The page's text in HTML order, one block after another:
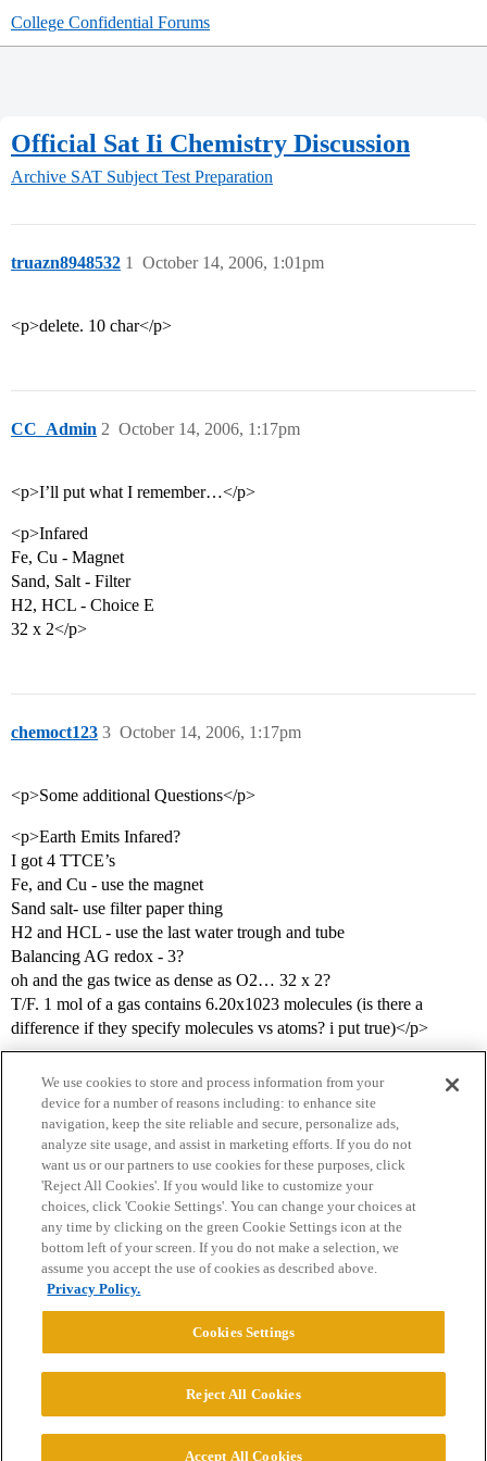
College Confidential Forums
Official Sat Ii Chemistry Discussion
Archive SAT Subject Test Preparation
truazn8948532 October 14, 2006, 1:01pm
1
<p>delete. 10 char</p>
CC_Admin October 14, 2006, 1:17pm
2
<p>I’ll put what I remember…</p>
<p>Infared
Fe, Cu - Magnet
Sand, Salt - Filter
H2, HCL - Choice E
32 x 2</p>
chemoct123 October 14, 2006, 1:17pm
3
<p>Some additional Questions</p>
<p>Earth Emits Infared?
I got 4 TTCE’s
Fe, and Cu - use the magnet
Sand salt- use filter paper thing
H2 and HCL - use the last water trough and tube
Balancing AG redox - 3?
oh and the gas twice as dense as O2… 32 x 2?
T/F. 1 mol of a gas contains 6.20x1023 molecules (is there a
difference if they specify molecules vs atoms? i put true)</p>
Home Categories Guidelines Terms of Service
Privacy Policy
Powered byDiscourse
© 2026 College Confidential, LLC. All Rights Reserved.
We use cookies to store and process information from your
device for a number of reasons including: to enhance site
navigation, keep the site reliable and secure, personalize ads,
analyze site usage, and assist in marketing efforts. If you do not
want us or our partners to use cookies for these purposes, click
'Reject All Cookies'. If you would like to customize your
choices, click 'Cookie Settings'. You can change your choices at
any time by clicking on the green Cookie Settings icon at the
bottom left of your screen. If you do not make a selection, we
assume you accept the use of cookies as described above.
Privacy Policy.
Cookies Settings
Reject All Cookies
Accept All Cookies